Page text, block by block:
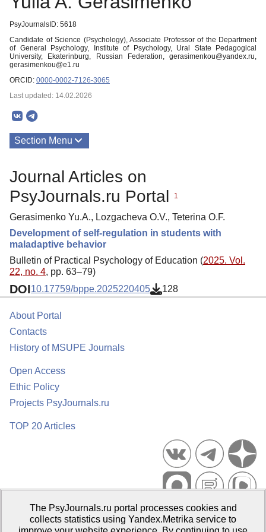
PsyJournalsID: 5618
Candidate of Science (Psychology), Associate Professor of the Department
of General Psychology, Institute of Psychology, Ural State Pedagogical
University, Ekaterinburg, Russian Federation, gerasimenkou@yandex.ru,
gerasimenkou@e1.ru
ORCID: 0000-0002-7126-3065
Last updated: 14.02.2026
Section Menu
Journal Articles on
PsyJournals.ru Portal
1
Gerasimenko Yu.A., Lozgacheva O.V., Teterina O.F.
Development of self-regulation in students with
maladaptive behavior
Bulletin of Practical Psychology of Education (2025. Vol.
22, no. 4, pp. 63–79)
DOI10.17759/bppe.2025220405 128
About Portal
Contacts
History of MSUPE Journals
Open Access
Ethic Policy
Projects PsyJournals.ru
TOP 20 Articles
Psychological Publications Portal PsyJournals.ru, 2007–2026
The PsyJournals.ru portal processes cookies and
collects statistics using Yandex.Metrika service to